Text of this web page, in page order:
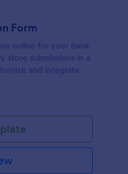
Form
online for your bank
store submissions in a
and integrate.